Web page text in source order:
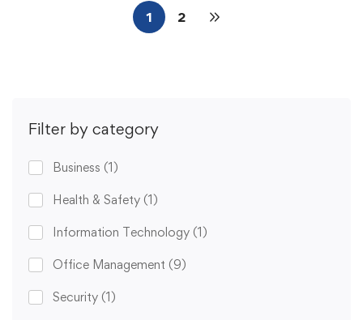
Filter by category
Business (1)
Health & Safety (1)
Information Technology (1)
Office Management (9)
Security (1)
1 2